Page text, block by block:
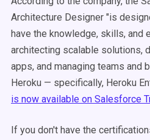
Architecture Designer "is
have the knowledge, skills, and
architecting scalable solutions,
apps, and managing teams and
Heroku — specifically, Heroku
is now available on Salesforce
If you don't have the